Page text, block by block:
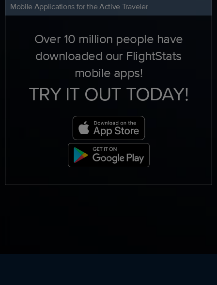
Mobile Applications for the Active Traveler
Over 10 million people have
downloaded our FlightStats
mobile apps!
TRY IT OUT TODAY!